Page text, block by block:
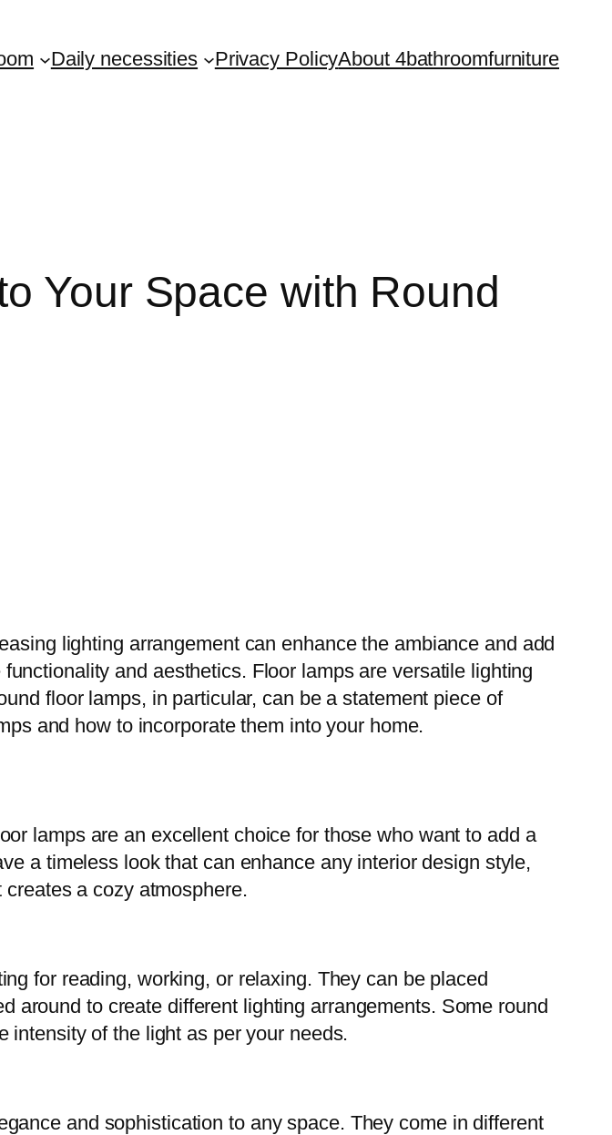
Daily necessities Privacy PolicyAbout 4bathroomfurniture
Your Space with Round
lighting arrangement can enhance the ambiance and add
and aesthetics. Floor lamps are versatile lighting
floor lamps, in particular, can be a statement piece of
and how to incorporate them into your home.
lamps are an excellent choice for those who want to add a
a timeless look that can enhance any interior design style,
a cozy atmosphere.
for reading, working, or relaxing. They can be placed
around to create different lighting arrangements. Some round
intensity of the light as per your needs.
and sophistication to any space. They come in different